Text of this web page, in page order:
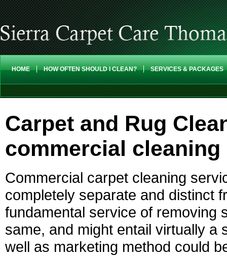
HOME HOW OFTEN SHOULD I CLEAN? SERVICES & PACKAGES
Carpet and Rug
commercial
Commercial carpet cleaning
completely separate and distinct
fundamental service of removing
same, and might entail virtually a
well as marketing method could